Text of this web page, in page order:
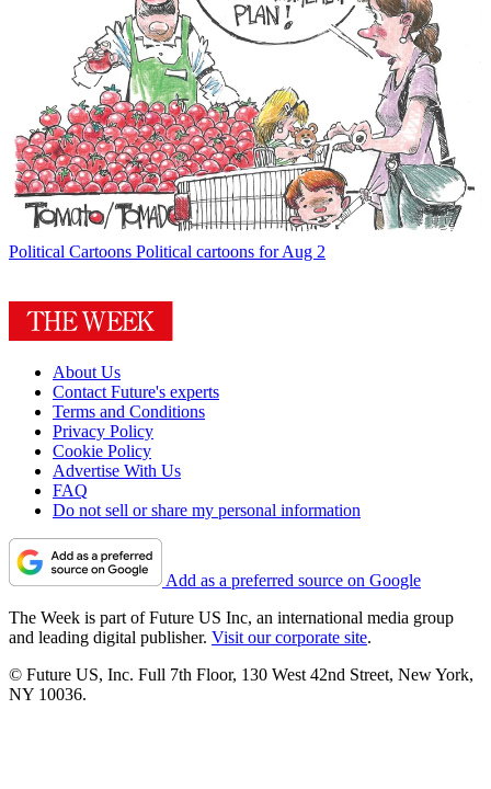
Political Cartoons Political cartoons for Aug 2
About Us
Contact Future's experts
Terms and Conditions
Privacy Policy
Cookie Policy
Advertise With Us
FAQ
Do not sell or share my personal information
Add as a preferred source on Google
The Week is part of Future US Inc, an international media group
and leading digital publisher. Visit our corporate site.
© Future US, Inc. Full 7th Floor, 130 West 42nd Street, New York,
NY 10036.